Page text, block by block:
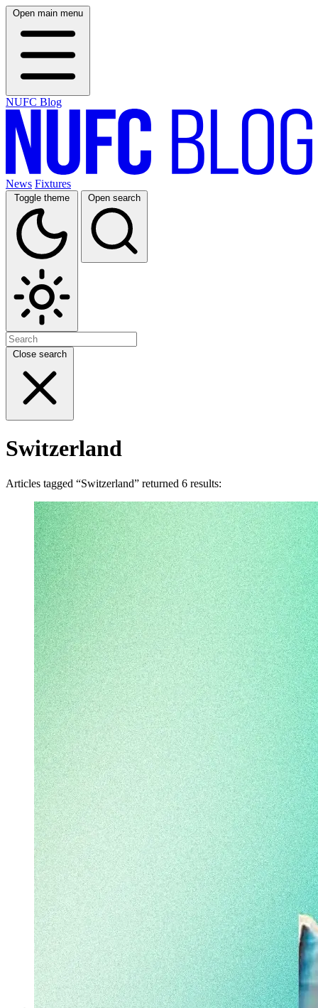
Open main menu
NUFC Blog
News Fixtures
Toggle theme Open search
Close search
Switzerland
Articles tagged “Switzerland” returned 6 results: